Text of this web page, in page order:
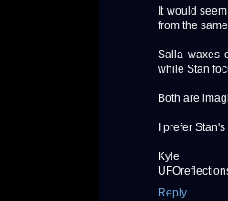
It would
from the
Salla waxes
while Stan
Both are
I prefer
Kyle
Reply